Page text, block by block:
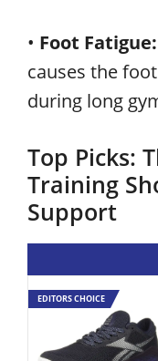
• Foot Fatigue:
causes the
during long
Top Picks:
Training
Support
EDITORS CHOICE